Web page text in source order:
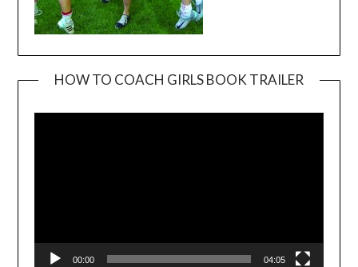
HOW TO COACH GIRLS BOOK TRAILER
00:00 04:05